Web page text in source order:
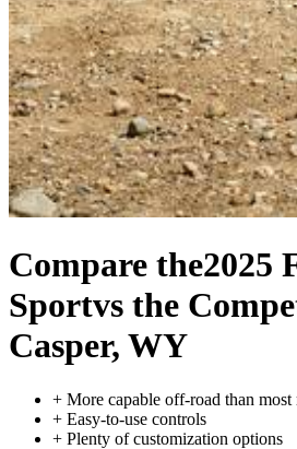
Compare the2025
Sportvs the
Casper, WY
+ More capable off-road than
+ Easy-to-use controls
+ Plenty of customization options